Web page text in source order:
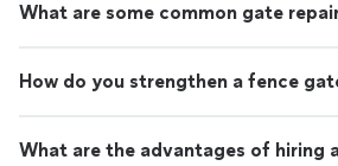
What are some common gate
How do you strengthen a fence
What are the advantages of hiring